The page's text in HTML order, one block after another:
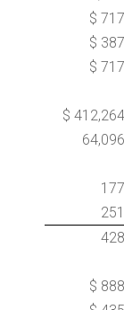
$
$
$
$
$